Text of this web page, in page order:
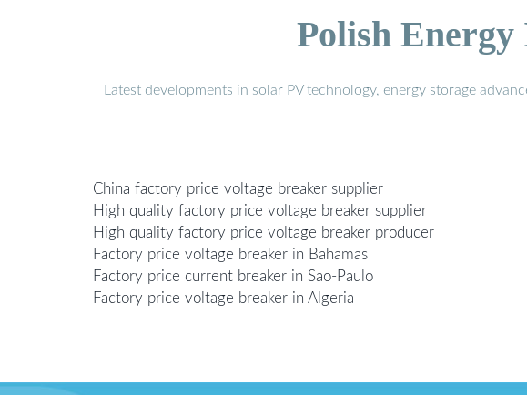
Polish
Latest developments in solar PV technology, energy storage
China factory price voltage breaker supplier
High quality factory price voltage breaker supplier
High quality factory price voltage breaker producer
Factory price voltage breaker in Bahamas
Factory price current breaker in Sao-Paulo
Factory price voltage breaker in Algeria